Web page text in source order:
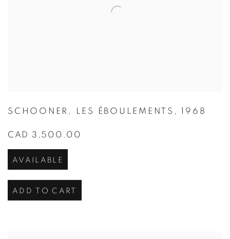
SCHOONER , LES ÉBOULEMENTS , 1968
CAD 3,500.00
AVAILABLE
ADD TO CART